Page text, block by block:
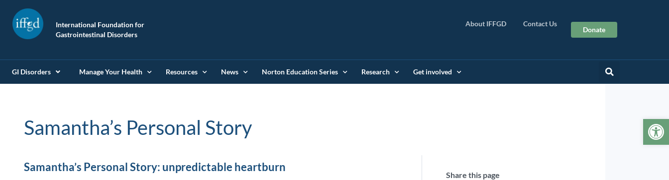
International Foundation for
Gastrointestinal Disorders
About IFFGD Contact Us
Donate
GI Disorders Manage Your Health Resources News Norton Education Series Research Get involved
Samantha’s Personal Story
Samantha’s Personal Story: unpredictable heartburn
Share this page